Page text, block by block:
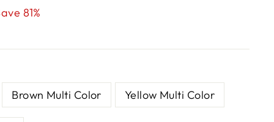
81%
Brown Multi Color Yellow Multi Color